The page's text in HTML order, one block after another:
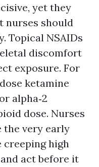
yet they
nurses should
Topical NSAIDs
discomfort
exposure. For
ketamine
alpha‑2
dose. Nurses
the very early
high
act before it